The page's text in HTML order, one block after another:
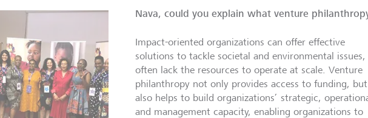
Nava, could you explain what venture
Impact-oriented organizations can offer effective
solutions to tackle societal and environmental
often lack the resources to operate at scale. Venture
philanthropy not only provides access to funding, but
also helps to build organizations’ strategic,
and management capacity, enabling organizations to